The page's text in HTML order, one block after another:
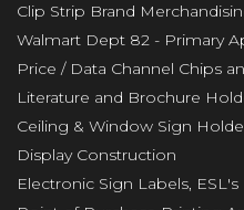
Clip Strip Brand
Walmart Dept 82 - Primary
Price / Data Channel Chips
Literature and Brochure
Ceiling & Window Sign
Display Construction
Electronic Sign Labels,